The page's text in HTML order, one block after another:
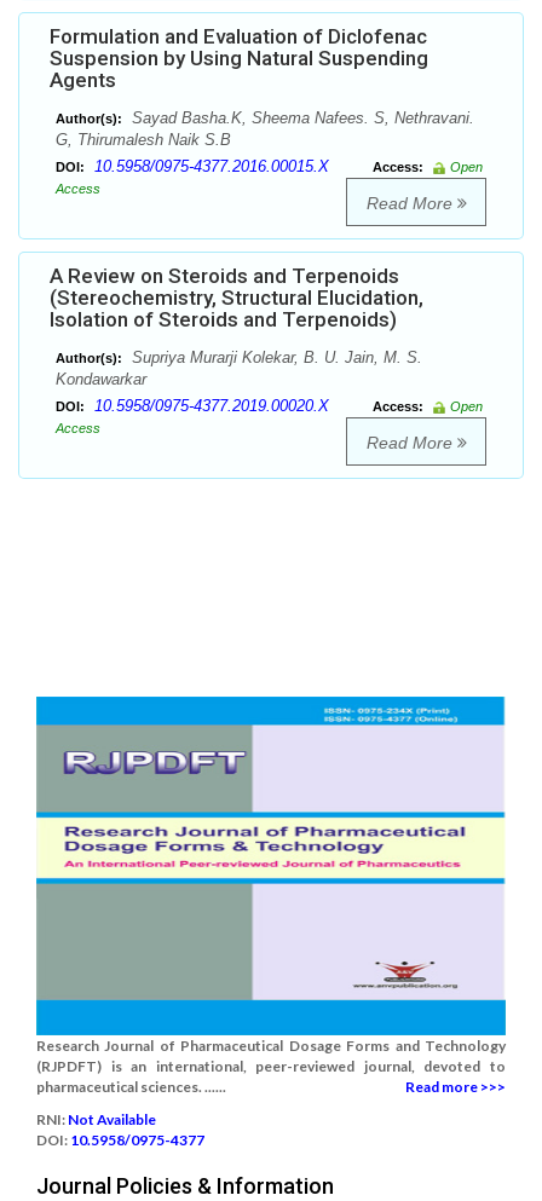
Formulation and Evaluation of Diclofenac
Suspension by Using Natural Suspending
Agents
Author(s):
Sayad Basha.K, Sheema Nafees. S, Nethravani.
G, Thirumalesh Naik S.B
DOI: 10.5958/0975-4377.2016.00015.X Access:
Open
Access
Read More
A Review on Steroids and Terpenoids
(Stereochemistry, Structural Elucidation,
Isolation of Steroids and Terpenoids)
Author(s):
Supriya Murarji Kolekar, B. U. Jain, M. S.
Kondawarkar
DOI: 10.5958/0975-4377.2019.00020.X Access:
Open
Access
Read More
Research Journal of Pharmaceutical Dosage Forms and Technology
(RJPDFT) is an international, peer-reviewed journal, devoted to
pharmaceutical sciences. ......
Read more >>>
RNI: Not Available
DOI: 10.5958/0975-4377
Journal Policies & Information